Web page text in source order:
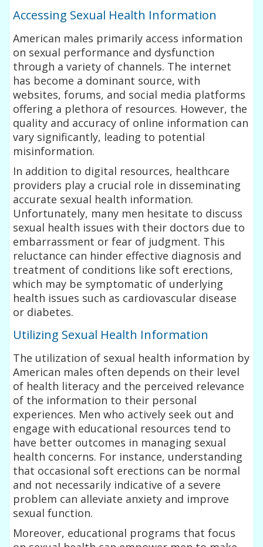
Accessing Sexual Health Information
American males primarily access information
on sexual performance and dysfunction
through a variety of channels. The internet
has become a dominant source, with
websites, forums, and social media platforms
offering a plethora of resources. However, the
quality and accuracy of online information can
vary significantly, leading to potential
misinformation.
In addition to digital resources, healthcare
providers play a crucial role in disseminating
accurate sexual health information.
Unfortunately, many men hesitate to discuss
sexual health issues with their doctors due to
embarrassment or fear of judgment. This
reluctance can hinder effective diagnosis and
treatment of conditions like soft erections,
which may be symptomatic of underlying
health issues such as cardiovascular disease
or diabetes.
Utilizing Sexual Health Information
The utilization of sexual health information by
American males often depends on their level
of health literacy and the perceived relevance
of the information to their personal
experiences. Men who actively seek out and
engage with educational resources tend to
have better outcomes in managing sexual
health concerns. For instance, understanding
that occasional soft erections can be normal
and not necessarily indicative of a severe
problem can alleviate anxiety and improve
sexual function.
Moreover, educational programs that focus